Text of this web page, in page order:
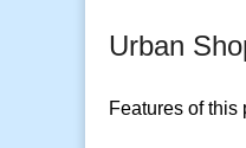
Urban
Features of this